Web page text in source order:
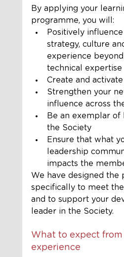
By applying your
programme, you will:
Positively
strategy, culture
experience
technical expertise
Create and
Strengthen your
influence across
Be an exemplar of
the Society
Ensure that what
leadership
impacts the
We have designed the
specifically to meet
and to support your
leader in the Society.
What to expect
experience